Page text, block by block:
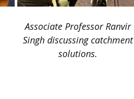
​Associate Professor Ranvir
Singh discussing catchment
solutions.